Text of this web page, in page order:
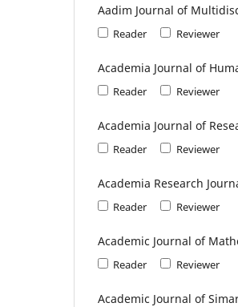
Aadim Journal of
Reader Reviewer
Academia Journal of
Reader Reviewer
Academia Journal of
Reader Reviewer
Academia Research
Reader Reviewer
Academic Journal of
Reader Reviewer
Academic Journal of